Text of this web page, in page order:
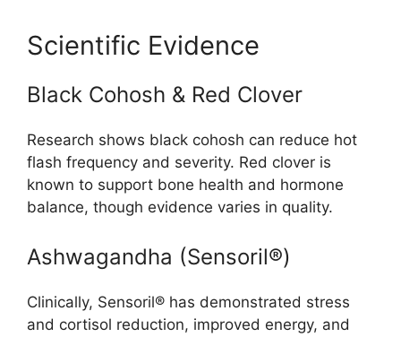
Scientific Evidence
Black Cohosh & Red Clover
Research shows black cohosh can reduce hot
flash frequency and severity. Red clover is
known to support bone health and hormone
balance, though evidence varies in quality.
Ashwagandha (Sensoril®)
Clinically, Sensoril® has demonstrated stress
and cortisol reduction, improved energy, and